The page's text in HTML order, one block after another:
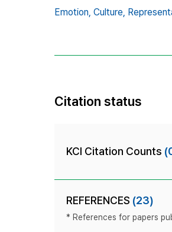
Emotion, Culture,
Citation status
KCI Citation Counts
REFERENCES (23)
* References for papers